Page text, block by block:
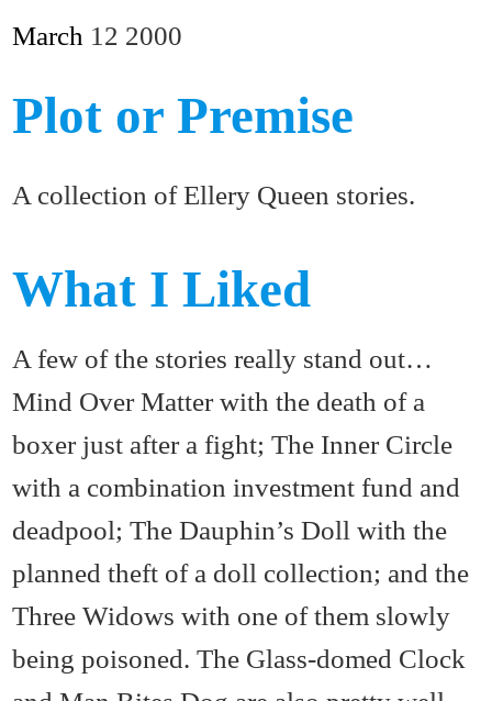
March 12 2000
Plot or Premise
A collection of Ellery Queen stories.
What I Liked
A few of the stories really stand out…
Mind Over Matter with the death of a
boxer just after a fight; The Inner Circle
with a combination investment fund and
deadpool; The Dauphin’s Doll with the
planned theft of a doll collection; and the
Three Widows with one of them slowly
being poisoned. The Glass-domed Clock